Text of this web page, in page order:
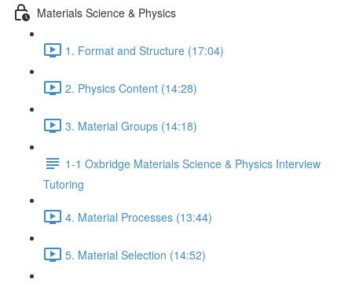
Materials Science & Physics
1. Format and Structure (17:04)
2. Physics Content (14:28)
3. Material Groups (14:18)
1-1 Oxbridge Materials Science & Physics Interview
Tutoring
4. Material Processes (13:44)
5. Material Selection (14:52)